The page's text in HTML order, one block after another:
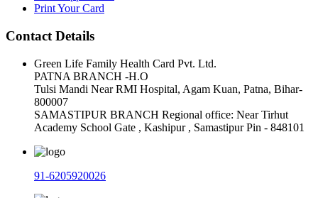
Print Your Card
Contact Details
Green Life Family Health Card Pvt. Ltd.
PATNA BRANCH -H.O
Tulsi Mandi Near RMI Hospital, Agam Kuan, Patna, Bihar-
800007
SAMASTIPUR BRANCH Regional office: Near Tirhut
Academy School Gate , Kashipur , Samastipur Pin - 848101
91-6205920026